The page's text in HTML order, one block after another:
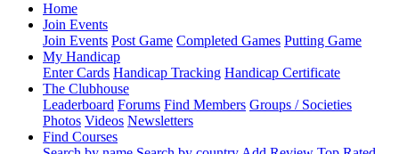
Home
Join Events
Join Events Post Game Completed Games Putting Game
My Handicap
Enter Cards Handicap Tracking Handicap Certificate
The Clubhouse
Leaderboard Forums Find Members Groups / Societies
Photos Videos Newsletters
Find Courses